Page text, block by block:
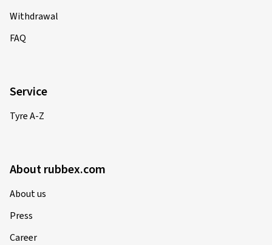
Withdrawal
FAQ
Service
Tyre A-Z
About rubbex.com
About us
Press
Career